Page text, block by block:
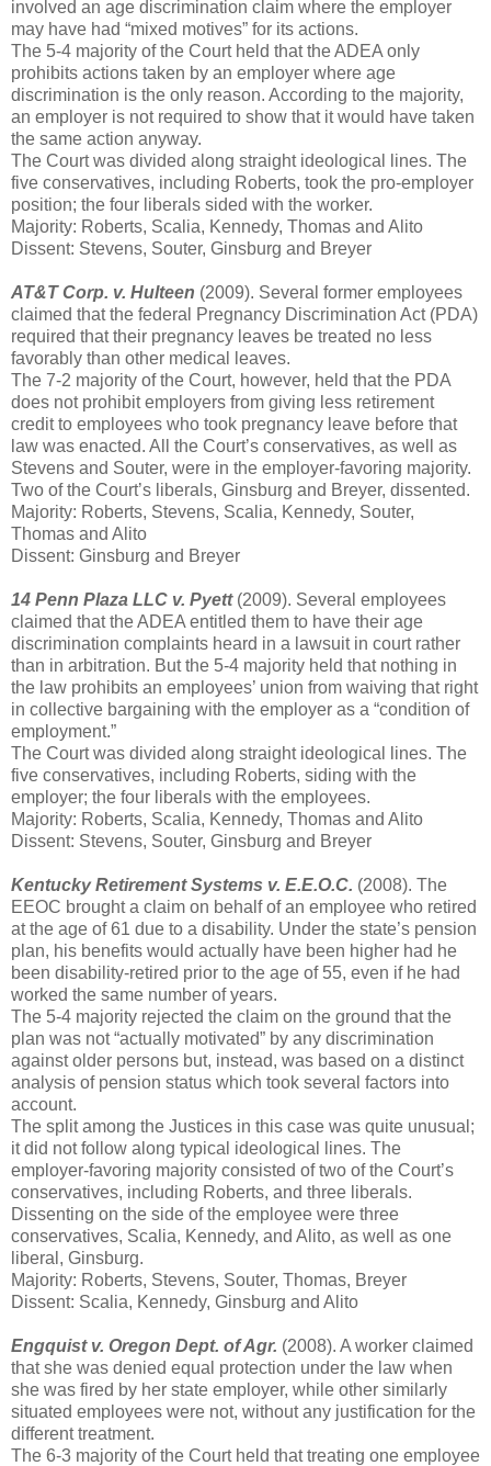
involved an age discrimination claim where the employer
may have had “mixed motives” for its actions.
The 5-4 majority of the Court held that the ADEA only
prohibits actions taken by an employer where age
discrimination is the only reason. According to the majority,
an employer is not required to show that it would have taken
the same action anyway.
The Court was divided along straight ideological lines. The
five conservatives, including Roberts, took the pro-employer
position; the four liberals sided with the worker.
Majority: Roberts, Scalia, Kennedy, Thomas and Alito
Dissent: Stevens, Souter, Ginsburg and Breyer
AT&T Corp. v. Hulteen (2009). Several former employees
claimed that the federal Pregnancy Discrimination Act (PDA)
required that their pregnancy leaves be treated no less
favorably than other medical leaves.
The 7-2 majority of the Court, however, held that the PDA
does not prohibit employers from giving less retirement
credit to employees who took pregnancy leave before that
law was enacted. All the Court’s conservatives, as well as
Stevens and Souter, were in the employer-favoring majority.
Two of the Court’s liberals, Ginsburg and Breyer, dissented.
Majority: Roberts, Stevens, Scalia, Kennedy, Souter,
Thomas and Alito
Dissent: Ginsburg and Breyer
14 Penn Plaza LLC v. Pyett (2009). Several employees
claimed that the ADEA entitled them to have their age
discrimination complaints heard in a lawsuit in court rather
than in arbitration. But the 5-4 majority held that nothing in
the law prohibits an employees’ union from waiving that right
in collective bargaining with the employer as a “condition of
employment.”
The Court was divided along straight ideological lines. The
five conservatives, including Roberts, siding with the
employer; the four liberals with the employees.
Majority: Roberts, Scalia, Kennedy, Thomas and Alito
Dissent: Stevens, Souter, Ginsburg and Breyer
Kentucky Retirement Systems v. E.E.O.C. (2008). The
EEOC brought a claim on behalf of an employee who retired
at the age of 61 due to a disability. Under the state’s pension
plan, his benefits would actually have been higher had he
been disability-retired prior to the age of 55, even if he had
worked the same number of years.
The 5-4 majority rejected the claim on the ground that the
plan was not “actually motivated” by any discrimination
against older persons but, instead, was based on a distinct
analysis of pension status which took several factors into
account.
The split among the Justices in this case was quite unusual;
it did not follow along typical ideological lines. The
employer-favoring majority consisted of two of the Court’s
conservatives, including Roberts, and three liberals.
Dissenting on the side of the employee were three
conservatives, Scalia, Kennedy, and Alito, as well as one
liberal, Ginsburg.
Majority: Roberts, Stevens, Souter, Thomas, Breyer
Dissent: Scalia, Kennedy, Ginsburg and Alito
Engquist v. Oregon Dept. of Agr. (2008). A worker claimed
that she was denied equal protection under the law when
she was fired by her state employer, while other similarly
situated employees were not, without any justification for the
different treatment.
The 6-3 majority of the Court held that treating one employee